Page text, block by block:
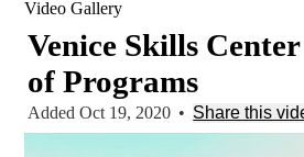
Video Gallery
Venice Skills
of Programs
Added Oct 19, 2020 • Share this